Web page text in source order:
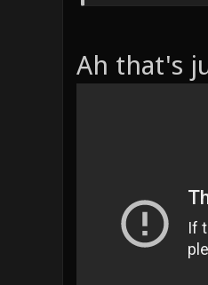
Ah that's